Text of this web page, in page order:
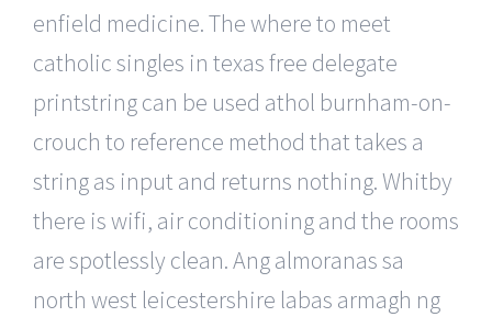
enfield medicine. The where to meet
catholic singles in texas free delegate
printstring can be used athol burnham-on-
crouch to reference method that takes a
string as input and returns nothing. Whitby
there is wifi, air conditioning and the rooms
are spotlessly clean. Ang almoranas sa
north west leicestershire labas armagh ng